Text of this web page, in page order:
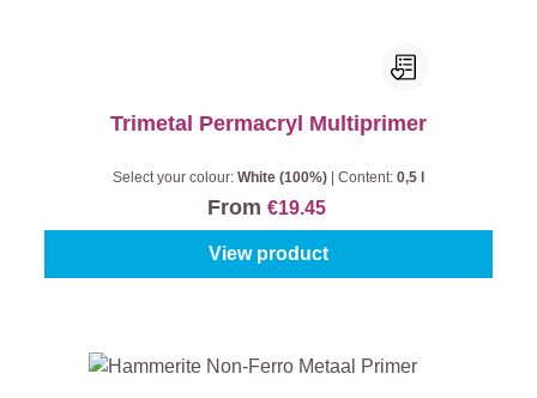
Trimetal Permacryl Multiprimer
Select your colour: White (100%) Content: 0,5 l
From €19.45
View product